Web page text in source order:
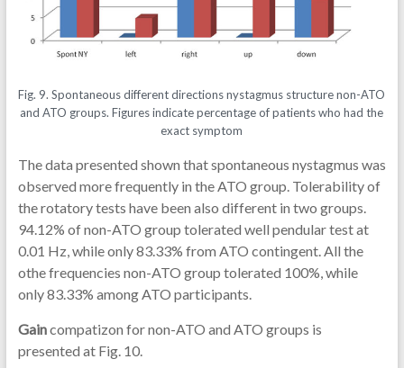
Fig. 9. Spontaneous different directions nystagmus structure non-ATO
and ATO groups. Figures indicate percentage of patients who had the
exact symptom
The data presented shown that spontaneous nystagmus was
observed more frequently in the ATO group. Tolerability of
the rotatory tests have been also different in two groups.
94.12% of non-ATO group tolerated well pendular test at
0.01 Hz, while only 83.33% from ATO contingent. All the
othe frequencies non-ATO group tolerated 100%, while
only 83.33% among ATO participants.
Gaincompatizon for non-ATO and ATO groups is
presented at Fig. 10.